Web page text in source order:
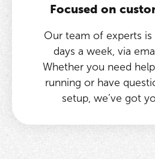
Focused on
Our team of experts
days a week, via
Whether you need
running or have
setup, we’ve got